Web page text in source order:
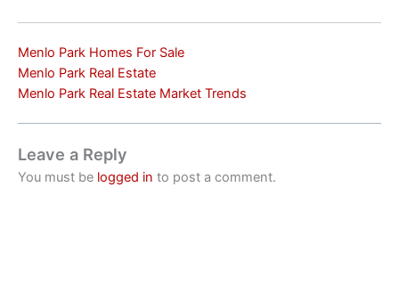
Menlo Park Homes For Sale
Menlo Park Real Estate
Menlo Park Real Estate Market Trends
Leave a Reply
You must be logged in to post a comment.